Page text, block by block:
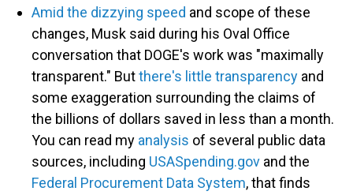
Amid the dizzying speed and scope of these
changes, Musk said during his Oval Office
conversation that DOGE's work was "maximally
transparent." Butthere's little transparency and
some exaggeration surrounding the claims of
the billions of dollars saved in less than a month.
You can read my analysis of several public data
sources, including USASpending.gov and the
Federal Procurement Data System, that finds